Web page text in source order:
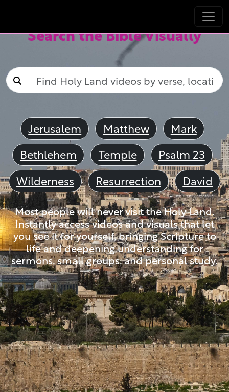
Search the Bible Visually
Jerusalem Matthew
Mark
Bethlehem
Temple
Psalm 23
Wilderness
Resurrection David
Most people will never visit the Holy Land.
Instantly access videos and visuals that let
you see it for yourself, bringing Scripture to
life and deepening understanding for
sermons, small groups, and personal study.